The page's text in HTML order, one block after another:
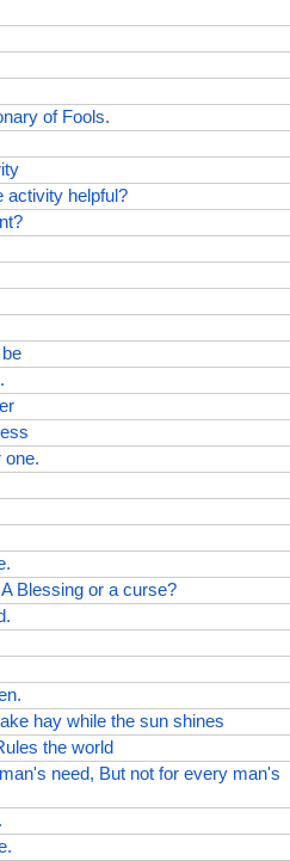
of Fools.
activity helpful?
one.
Blessing or a curse?
hay while the sun shines
the world
need, But not for every man's